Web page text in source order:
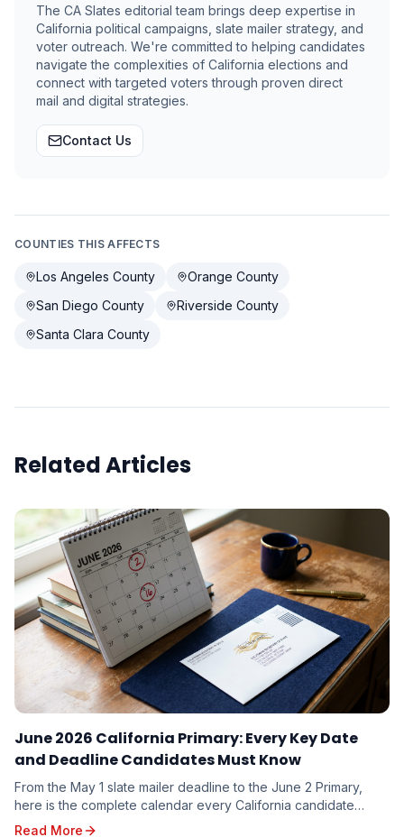
The CA Slates editorial team brings deep expertise in
California political campaigns, slate mailer strategy, and
voter outreach. We're committed to helping candidates
navigate the complexities of California elections and
connect with targeted voters through proven direct
mail and digital strategies.
Contact Us
COUNTIES THIS AFFECTS
Los Angeles County
Orange County
San Diego County
Riverside County
Santa Clara County
Related Articles
June 2026 California Primary: Every Key Date
and Deadline Candidates Must Know
From the May 1 slate mailer deadline to the June 2 Primary,
here is the complete calendar every California candidate
needs to plan around — and the milestones you cannot afford
Read More